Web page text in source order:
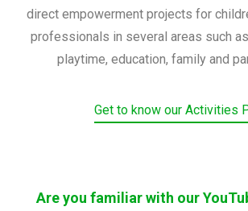
direct empowerment projects for
professionals in several areas such
playtime, education, family and
Get to know our Activities
Are you familiar with our